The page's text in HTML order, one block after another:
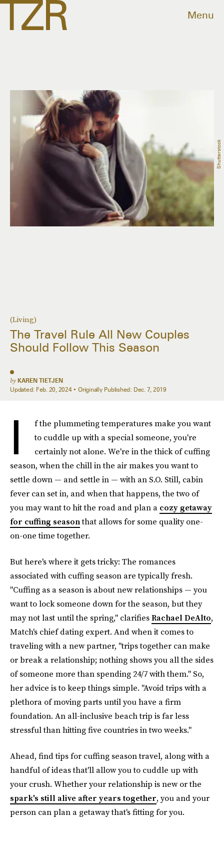
Menu
(Living)
The Travel Rule All New Couples
Should Follow This Season
by KAREN TIETJEN
Updated: Feb. 20, 2024 Originally Published: Dec. 7, 2019
Shutterstock
I
f the plummeting temperatures make you want
to cuddle up with a special someone, you're
certainly not alone. We're in the thick of cuffing
season, when the chill in the air makes you want to
settle down — and settle in — with an S.O. Still, cabin
fever can set in, and when that happens, the two of
you may want to hit the road and plan a cozy getaway
for cuffing seasonthat allows for some quality one-
on-one time together.
But here's where it gets tricky: The romances
associated with cuffing season are typically fresh.
"Cuffing as a season is about new relationships — you
want to lock someone down for the season, but they
may not last until the spring," clarifiesRachael DeAlto,
Match's chief dating expert. And when it comes to
traveling with a new partner, "trips together can make
or break a relationship; nothing shows you all the sides
of someone more than spending 24/7 with them." So,
her advice is to keep things simple. "Avoid trips with a
plethora of moving parts until you have a firm
foundation. An all-inclusive beach trip is far less
stressful than hitting five countries in two weeks."
Ahead, find tips for cuffing season travel, along with a
handful of ideas that'll allow you to cuddle up with
your crush. Whether your relationship is new or the
spark's still alive after years together, you and your
person can plan a getaway that's fitting for you.